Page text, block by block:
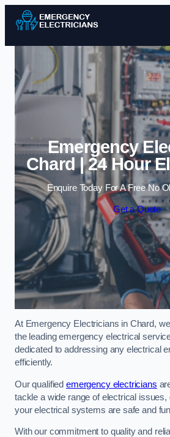
Skip to
Emergency
Chard | 24 Hour
Enquire Today For A Free No
Get a Quote
At Emergency Electricians in Chard,
the leading emergency electrical
dedicated to addressing any electrical
efficiently.
Our qualified emergency electricians
tackle a wide range of electrical issues,
your electrical systems are safe and
With our commitment to quality and